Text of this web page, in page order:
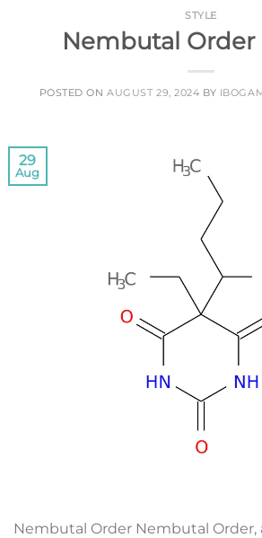
STYLE
Nembutal Order
POSTED ONAUGUST 29, 2024 BY
29
Aug
Nembutal Order Nembutal Order,